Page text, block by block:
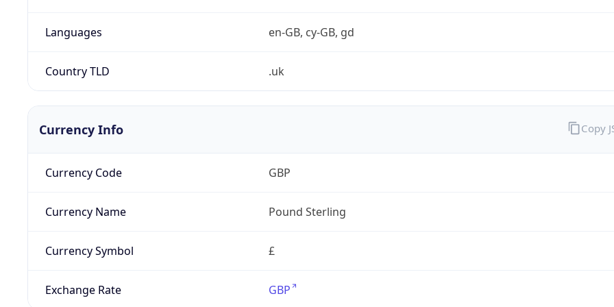
Languages en-GB, cy-GB, gd
Country TLD .uk
Currency Info
Currency Code GBP
Currency Name Pound Sterling
Currency Symbol £
Exchange Rate GBP
Copy